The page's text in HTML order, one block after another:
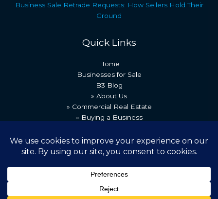
Business Sale Retrade Requests: How Sellers Hold Their
Ground
Quick Links
Home
Businesses for Sale
B3 Blog
» About Us
» Commercial Real Estate
» Buying a Business
» Recent Transactions
» Contact Us
Copyright © 2026 Best Business Brokers